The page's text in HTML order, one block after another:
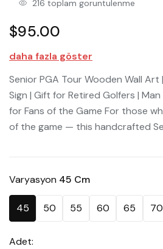
216 toplam goruntulenme
$95.00
daha fazla göster
Senior PGA Tour Wooden Wall Art
Sign | Gift for Retired Golfers |
for Fans of the Game For those
of the game — this handcrafted
Varyasyon 45 Cm
45 50 55 60 65 70
Adet: